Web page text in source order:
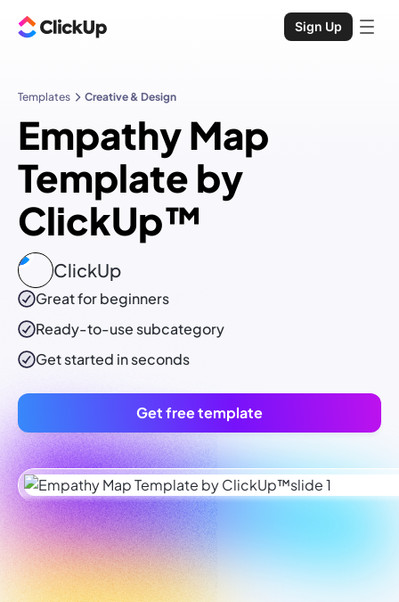
Sign Up
Templates Creative & Design
Empathy Map
Template by
ClickUp™
ClickUp
Great for beginners
Ready-to-use subcategory
Get started in seconds
Get free template